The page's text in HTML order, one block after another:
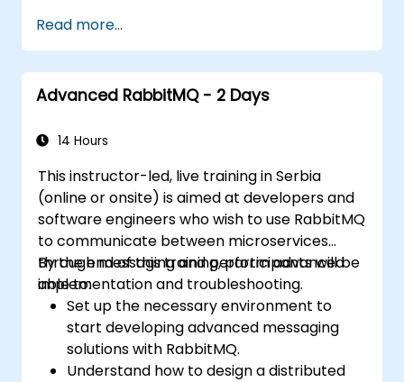
Read more...
Advanced RabbitMQ - 2 Days
14 Hours
This instructor-led, live training in Serbia
(online or onsite) is aimed at developers and
software engineers who wish to use RabbitMQ
to communicate between microservices
through messaging and perform advanced
implementation and troubleshooting.
By the end of this training, participants will be
able to:
Set up the necessary environment to
start developing advanced messaging
solutions with RabbitMQ.
Understand how to design a distributed